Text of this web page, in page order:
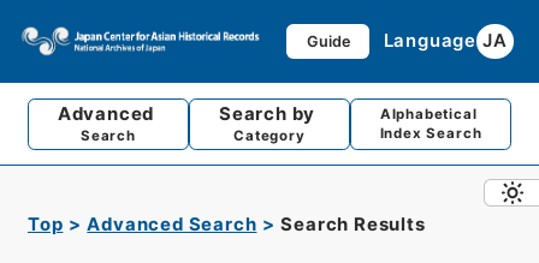
Guide Language JA
Advanced
Search
Search by
Category
Alphabetical
Index Search
Top Advanced Search Search Results